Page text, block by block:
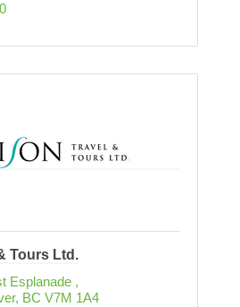
Tours Ltd.
Esplanade
BC V7M 1A4